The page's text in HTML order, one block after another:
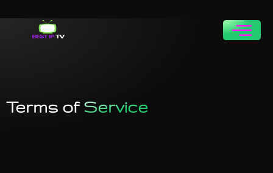
Terms of Service